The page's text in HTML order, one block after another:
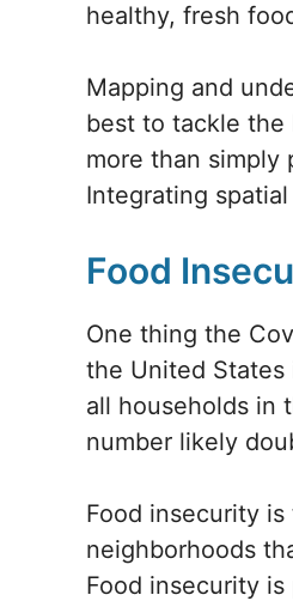
healthy, fresh
Mapping and
best to tackle the
more than simply
Integrating
Food
One thing the
the United States
all households in
number likely
Food insecurity
neighborhoods
Food insecurity